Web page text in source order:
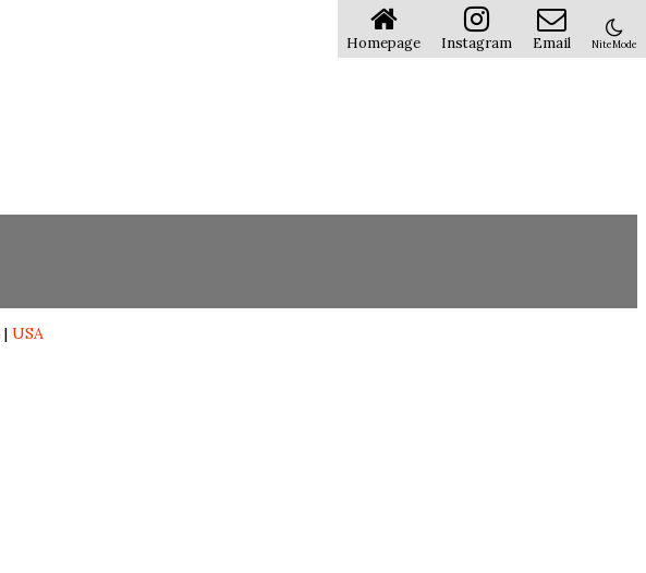
Homepage Instagram Email NiteMode
| USA